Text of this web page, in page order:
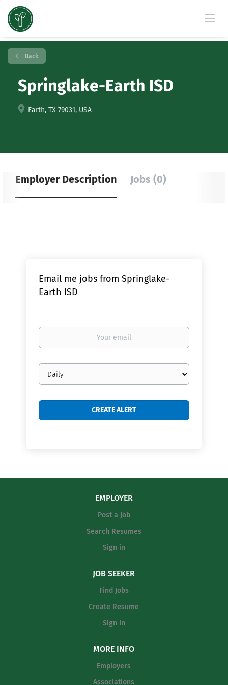
Back
Springlake-Earth ISD
Earth, TX 79031, USA
Employer Description Jobs (0)
Email me jobs from Springlake-
Earth ISD
Your
Email
frequency
EMPLOYER
Post a Job
Search Resumes
Sign in
JOB SEEKER
Find Jobs
Create Resume
Sign in
MORE INFO
Employers
Associations